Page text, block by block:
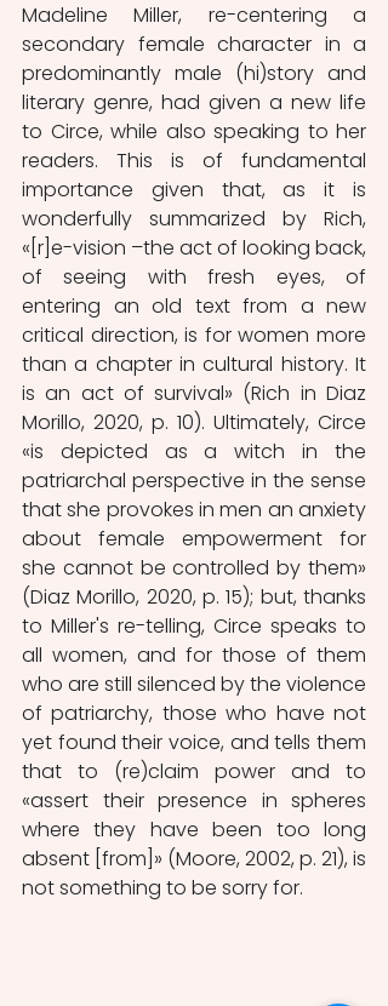
Madeline Miller, re-centering a
secondary female character in a
predominantly male (hi)story and
literary genre, had given a new life
to Circe, while also speaking to her
readers. This is of fundamental
importance given that, as it is
wonderfully summarized by Rich,
«[r]e-vision –the act of looking back,
of seeing with fresh eyes, of
entering an old text from a new
critical direction, is for women more
than a chapter in cultural history. It
is an act of survival» (Rich in Diaz
Morillo, 2020, p. 10). Ultimately, Circe
«is depicted as a witch in the
patriarchal perspective in the sense
that she provokes in men an anxiety
about female empowerment for
she cannot be controlled by them»
(Diaz Morillo, 2020, p. 15); but, thanks
to Miller's re-telling, Circe speaks to
all women, and for those of them
who are still silenced by the violence
of patriarchy, those who have not
yet found their voice, and tells them
that to (re)claim power and to
«assert their presence in spheres
where they have been too long
absent [from]» (Moore, 2002, p. 21), is
not something to be sorry for.